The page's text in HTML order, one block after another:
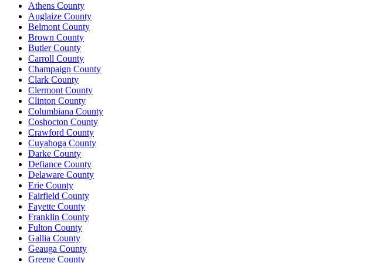
Athens County
Auglaize County
Belmont County
Brown County
Butler County
Carroll County
Champaign County
Clark County
Clermont County
Clinton County
Columbiana County
Coshocton County
Crawford County
Cuyahoga County
Darke County
Defiance County
Delaware County
Erie County
Fairfield County
Fayette County
Franklin County
Fulton County
Gallia County
Geauga County
Greene County